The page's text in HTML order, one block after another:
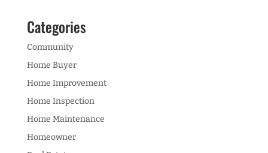
Categories
Community
Home Buyer
Home Improvement
Home Inspection
Home Maintenance
Homeowner